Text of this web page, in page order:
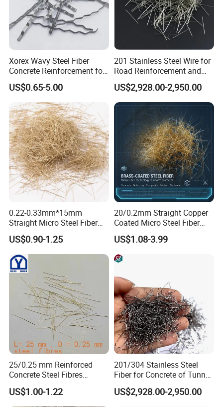
Xorex Wavy Steel Fiber
Concrete Reinforcement for
Industrial Floor Bridge
Precast
US$0.65-5.00
201 Stainless Steel Wire for
Road Reinforcement and
Repair and Curb
Strengthening
US$2,928.00-2,950.00
0.22-0.33mm*15mm
Straight Micro Steel Fiber
for Roundabouts and Roads
US$0.90-1.25
20/0.2mm Straight Copper
Coated Micro Steel Fiber
Uhpc Reinforcement for
Concrete Construction
US$1.08-3.99
25/0.25 mm Reinforced
Concrete Steel Fibres
Microsteel Fiber for Uhpc
Bridge Grids
US$1.00-1.22
201/304 Stainless Steel
Fiber for Concrete of Tunnel
and Floor System
US$2,928.00-2,950.00